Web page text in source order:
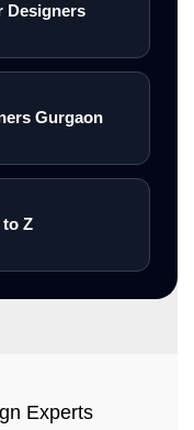
Designers
Gurgaon
Z
Experts